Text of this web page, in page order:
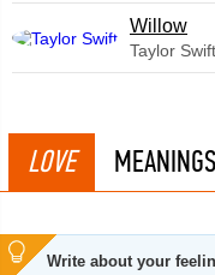
Willow
Taylor Swift
LOVE MEANINGS
Write about your